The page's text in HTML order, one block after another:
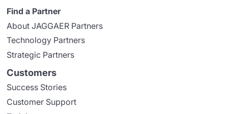
Find a Partner
About JAGGAER Partners
Technology Partners
Strategic Partners
Customers
Success Stories
Customer Support